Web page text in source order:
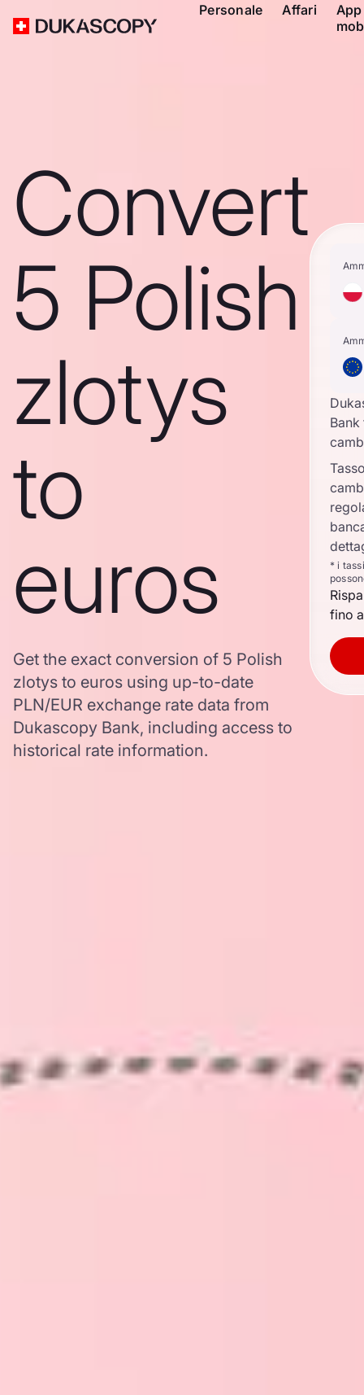
Personale Affari
App
Convert
5 Polish
zlotys
to
euros
Get the exact conversion of 5 Polish
zlotys to euros using up-to-date
PLN/EUR exchange rate data from
Dukascopy Bank, including access to
historical rate information.
* i
fino a